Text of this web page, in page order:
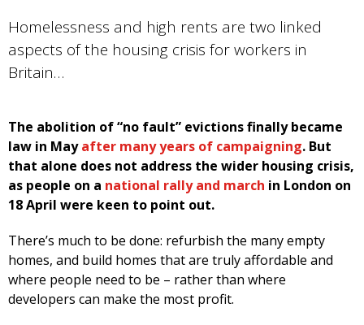
Homelessness and high rents are two linked
aspects of the housing crisis for workers in
Britain…
The abolition of “no fault” evictions finally became
law in Mayafter many years of campaigning. But
that alone does not address the wider housing crisis,
as people on a national rally and march in London on
18 April were keen to point out.
There’s much to be done: refurbish the many empty
homes, and build homes that are truly affordable and
where people need to be – rather than where
developers can make the most profit.